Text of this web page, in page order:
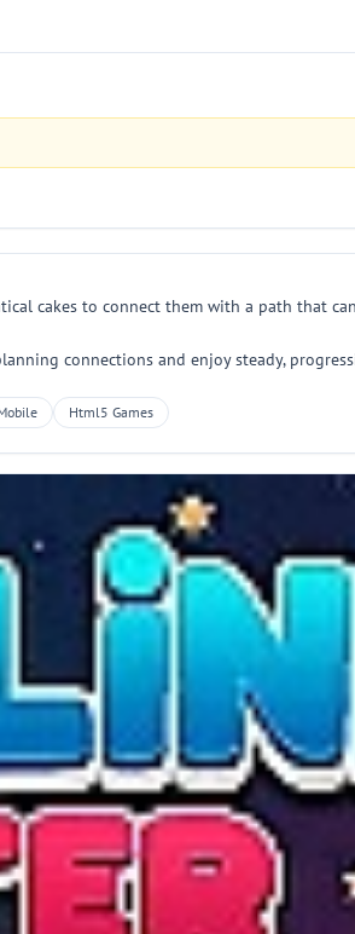
cakes to connect them with a path that
connections and enjoy steady,
Html5 Games